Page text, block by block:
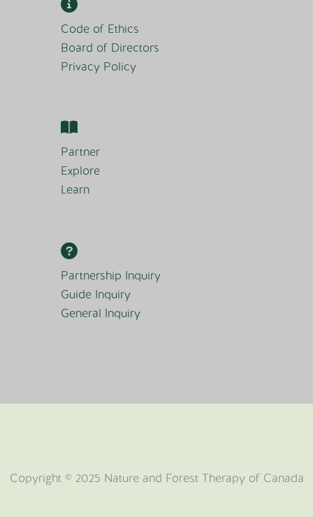
Code of Ethics
Board of Directors
Privacy Policy
Partner
Explore
Learn
Partnership Inquiry
Guide Inquiry
General Inquiry
Copyright © 2025 Nature and Forest Therapy of Canada